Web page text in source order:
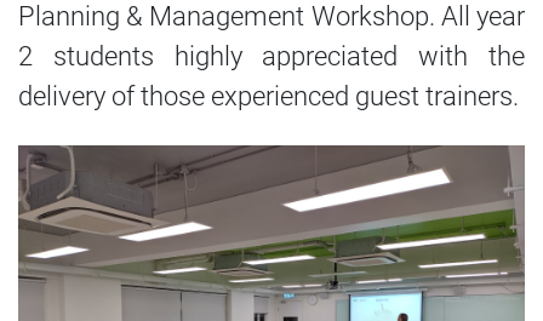
Planning & Management Workshop. All year
2 students highly appreciated with the
delivery of those experienced guest trainers.